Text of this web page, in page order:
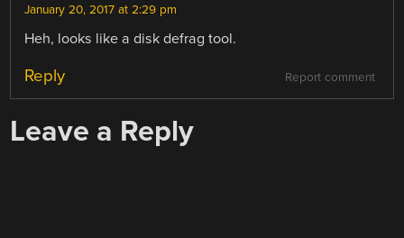
January 20, 2017 at 2:29 pm
Heh, looks like a disk defrag tool.
Report comment
Reply
Leave a Reply